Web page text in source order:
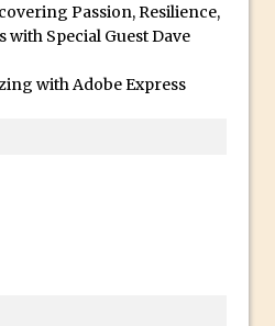
A Surreal Image With
Mix
the Photoshop Gradient
With The PixelSquid 3D
Passion, Resilience,
Special Guest Dave
with Adobe Express